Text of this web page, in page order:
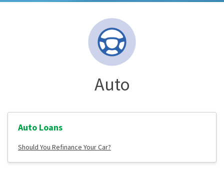
Auto
Auto Loans
Should You Refinance Your Car?